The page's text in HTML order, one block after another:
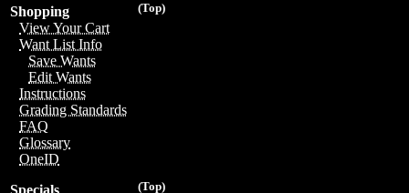
(Top)
Shopping
View Your Cart
Want List Info
Save Wants
Edit Wants
Instructions
Grading Standards
FAQ
Glossary
OneID
(Top)
Specials